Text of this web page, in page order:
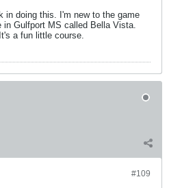
in doing this. I'm new to the game
in Gulfport MS called Bella Vista.
a fun little course.
#109